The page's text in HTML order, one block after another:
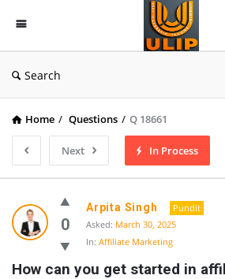
UlipIndia
Discussion
Forum
Search
Home / Questions / Q 18661
Next In Process
0
Arpita Singh
Pundit
Asked: March 30, 2025
In: Affiliate Marketing
How can you get started in